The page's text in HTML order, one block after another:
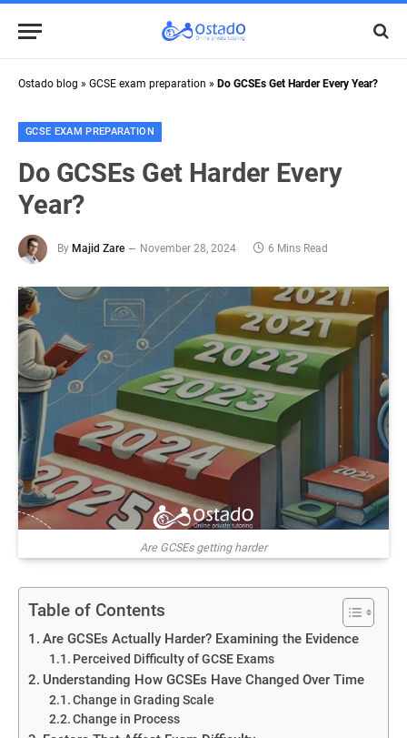
Ostado blog » GCSE exam preparation » Do GCSEs Get Harder Every Year?
GCSE EXAM PREPARATION
Do GCSEs Get Harder Every
Year?
By Majid Zare November 28, 2024 6 Mins Read
Are GCSEs getting harder
Table of Contents
Are GCSEs Actually Harder? Examining the Evidence
Perceived Difficulty of GCSE Exams
Understanding How GCSEs Have Changed Over Time
Change in Grading Scale
Change in Process